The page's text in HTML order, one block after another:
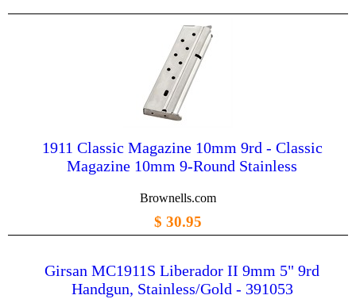
1911 Classic Magazine 10mm 9rd - Classic
Magazine 10mm 9-Round Stainless
Brownells.com
$ 30.95
Girsan MC1911S Liberador II 9mm 5" 9rd
Handgun, Stainless/Gold - 391053